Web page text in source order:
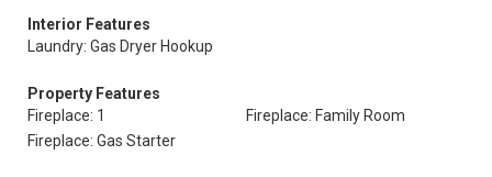
Interior Features
Laundry: Gas Dryer Hookup
Property Features
Fireplace: 1
Fireplace: Family Room
Fireplace: Gas Starter